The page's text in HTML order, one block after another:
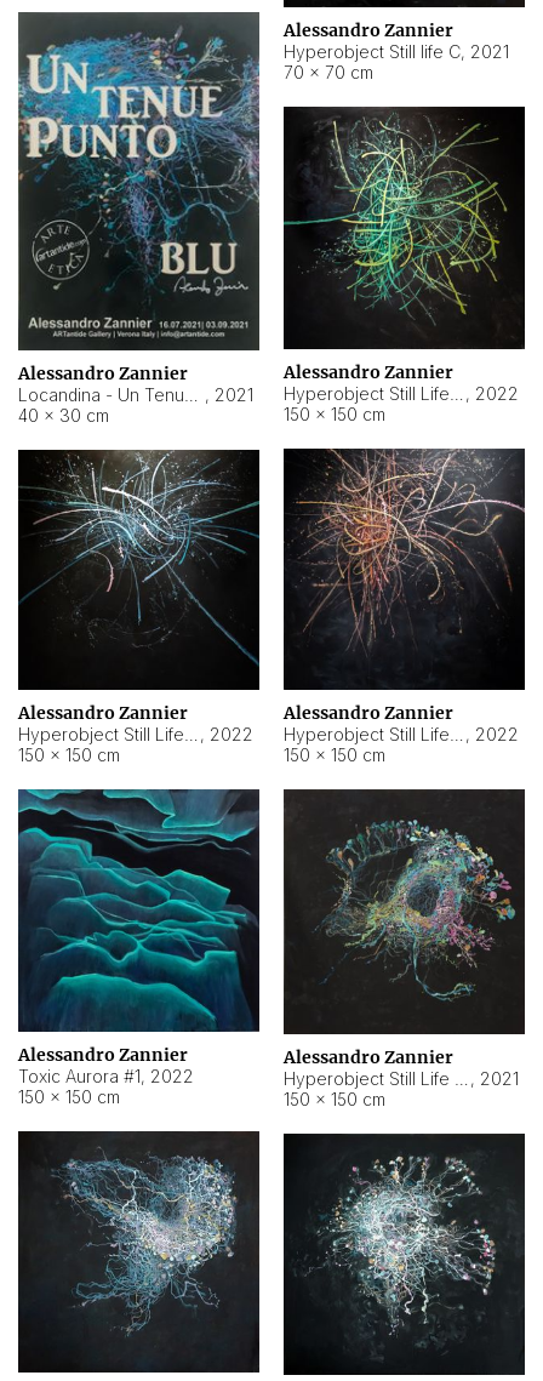
Alessandro Zannier
Hyperobject Still life C, 2021
70 × 70 cm
Alessandro Zannier
, 2021
40 × 30 cm
Alessandro Zannier
, 2022
150 × 150 cm
Alessandro Zannier
, 2022
150 × 150 cm
Alessandro Zannier
, 2022
150 × 150 cm
Alessandro Zannier
Toxic Aurora #1, 2022
150 × 150 cm
Alessandro Zannier
, 2021
150 × 150 cm